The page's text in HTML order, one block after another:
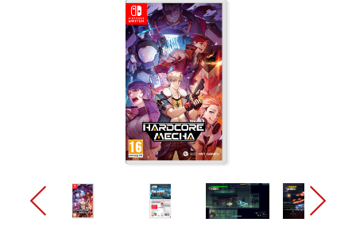
arrow_back_ios_new arrow_forward_ios